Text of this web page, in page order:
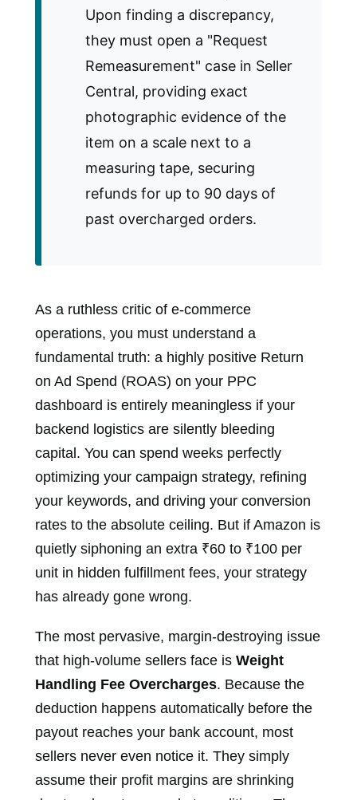
Upon finding a discrepancy,
they must open a "Request
Remeasurement" case in Seller
Central, providing exact
photographic evidence of the
item on a scale next to a
measuring tape, securing
refunds for up to 90 days of
past overcharged orders.
As a ruthless critic of e-commerce
operations, you must understand a
fundamental truth: a highly positive Return
on Ad Spend (ROAS) on your PPC
dashboard is entirely meaningless if your
backend logistics are silently bleeding
capital. You can spend weeks perfectly
optimizing your campaign strategy, refining
your keywords, and driving your conversion
rates to the absolute ceiling. But if Amazon is
quietly siphoning an extra ₹60 to ₹100 per
unit in hidden fulfillment fees, your strategy
has already gone wrong.
The most pervasive, margin-destroying issue
that high-volume sellers face isWeight
Handling Fee Overcharges. Because the
deduction happens automatically before the
payout reaches your bank account, most
sellers never even notice it. They simply
assume their profit margins are shrinking